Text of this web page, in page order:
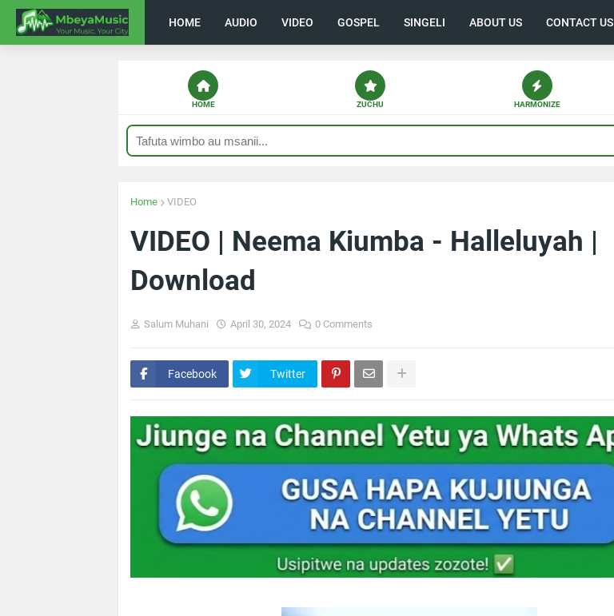
HOME AUDIO VIDEO GOSPEL SINGELI ABOUT US CONTACT US
HOME ZUCHU HARMONIZE
Home VIDEO
VIDEO | Neema Kiumba - Halleluyah |
Download
Salum Muhani April 30, 2024 0 Comments
Facebook Twitter